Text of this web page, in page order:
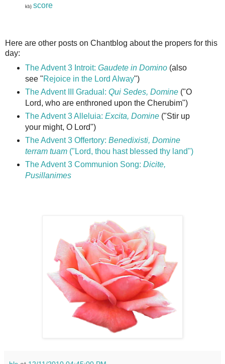
kb) score
Here are other posts on Chantblog about the propers for this
day:
The Advent 3 Introit: Gaudete in Domino(also
see "Rejoice in the Lord Alway")
The Advent III Gradual: Qui Sedes, Domine ("O
Lord, who are enthroned upon the Cherubim")
The Advent 3 Alleluia: Excita, Domine ("Stir up
your might, O Lord")
The Advent 3 Offertory: Benedixisti, Domine
terram tuam("Lord, thou hast blessed thy land")
The Advent 3 Communion Song: Dicite,
Pusillanimes